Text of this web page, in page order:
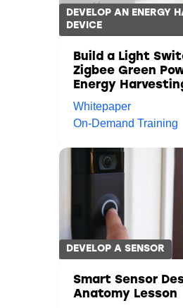
DEVELOP AN ENERGY
DEVICE
Build a Light
Zigbee Green
Energy
Whitepaper
On-Demand Training
DEVELOP A SENSOR
Smart Sensor
Anatomy Lesson